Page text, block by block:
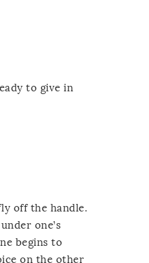
to give in
off the handle.
one’s
begins to
on the other